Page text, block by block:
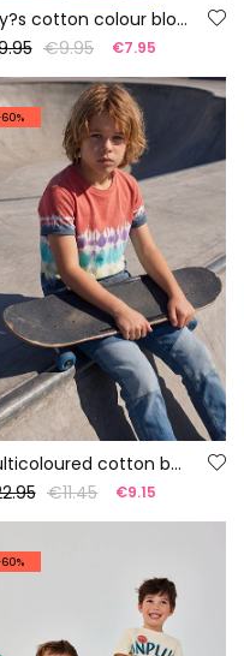
Boy?s cotton colour block T-shirt
€9.95 €7.95
Multicoloured cotton boy?s T-shirt
€11.45 €9.15